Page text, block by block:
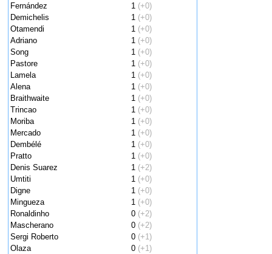
Fernández
1 (+0)
Demichelis
1 (+0)
Otamendi
1 (+0)
Adriano
1 (+0)
Song
1 (+0)
Pastore
1 (+0)
Lamela
1 (+0)
Alena
1 (+0)
Braithwaite
1 (+0)
Trincao
1 (+0)
Moriba
1 (+0)
Mercado
1 (+0)
Dembélé
1 (+0)
Pratto
1 (+0)
Denis Suarez
1 (+2)
Umtiti
1 (+0)
Digne
1 (+0)
Mingueza
1 (+0)
Ronaldinho
0 (+2)
Mascherano
0 (+2)
Sergi Roberto
0 (+1)
Olaza
0 (+1)